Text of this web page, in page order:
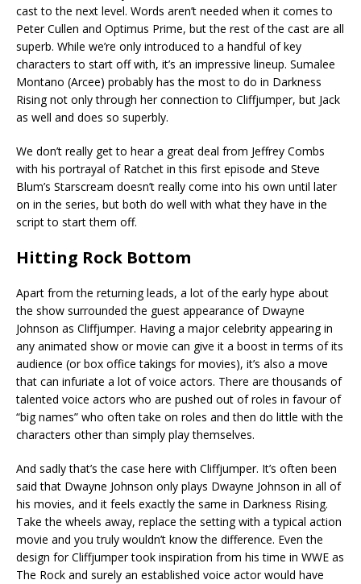
cast to the next level. Words aren’t needed when it comes to
Peter Cullen and Optimus Prime, but the rest of the cast are all
superb. While we’re only introduced to a handful of key
characters to start off with, it’s an impressive lineup. Sumalee
Montano (Arcee) probably has the most to do in Darkness
Rising not only through her connection to Cliffjumper, but Jack
as well and does so superbly.
We don’t really get to hear a great deal from Jeffrey Combs
with his portrayal of Ratchet in this first episode and Steve
Blum’s Starscream doesn’t really come into his own until later
on in the series, but both do well with what they have in the
script to start them off.
Hitting Rock Bottom
Apart from the returning leads, a lot of the early hype about
the show surrounded the guest appearance of Dwayne
Johnson as Cliffjumper. Having a major celebrity appearing in
any animated show or movie can give it a boost in terms of its
audience (or box office takings for movies), it’s also a move
that can infuriate a lot of voice actors. There are thousands of
talented voice actors who are pushed out of roles in favour of
“big names” who often take on roles and then do little with the
characters other than simply play themselves.
And sadly that’s the case here with Cliffjumper. It’s often been
said that Dwayne Johnson only plays Dwayne Johnson in all of
his movies, and it feels exactly the same in Darkness Rising.
Take the wheels away, replace the setting with a typical action
movie and you truly wouldn’t know the difference. Even the
design for Cliffjumper took inspiration from his time in WWE as
The Rock and surely an established voice actor would have